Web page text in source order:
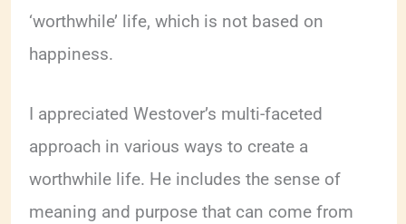
‘worthwhile’ life, which is not based on
happiness.
I appreciated Westover’s multi-faceted
approach in various ways to create a
worthwhile life. He includes the sense of
meaning and purpose that can come from